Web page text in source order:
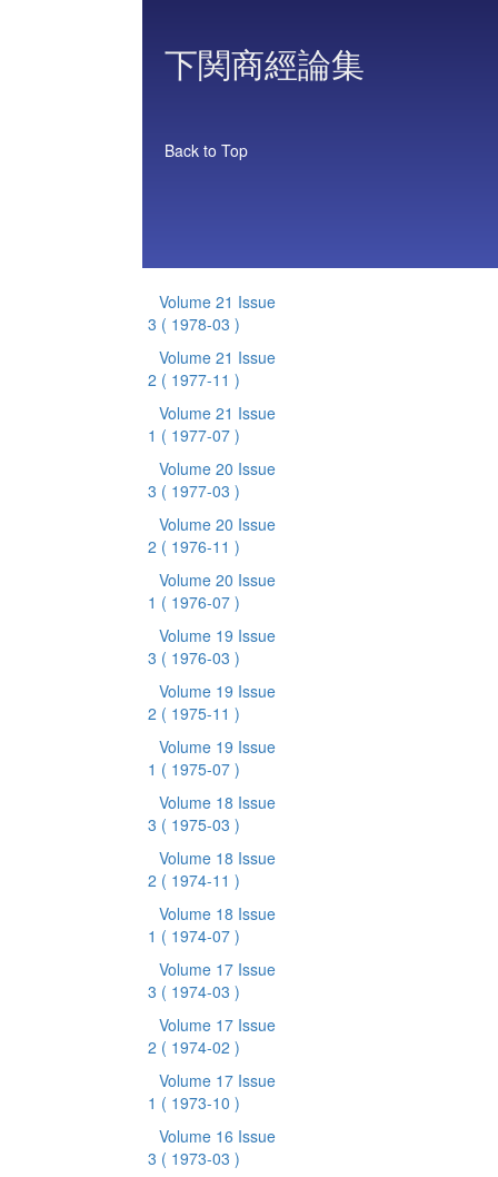
下関商經論集
Back to Top
Volume 21 Issue
3 ( 1978-03 )
Volume 21 Issue
2 ( 1977-11 )
Volume 21 Issue
1 ( 1977-07 )
Volume 20 Issue
3 ( 1977-03 )
Volume 20 Issue
2 ( 1976-11 )
Volume 20 Issue
1 ( 1976-07 )
Volume 19 Issue
3 ( 1976-03 )
Volume 19 Issue
2 ( 1975-11 )
Volume 19 Issue
1 ( 1975-07 )
Volume 18 Issue
3 ( 1975-03 )
Volume 18 Issue
2 ( 1974-11 )
Volume 18 Issue
1 ( 1974-07 )
Volume 17 Issue
3 ( 1974-03 )
Volume 17 Issue
2 ( 1974-02 )
Volume 17 Issue
1 ( 1973-10 )
Volume 16 Issue
3 ( 1973-03 )